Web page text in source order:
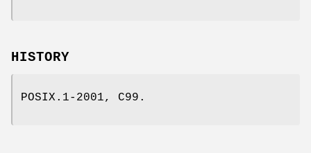
HISTORY
POSIX.1-2001, C99.